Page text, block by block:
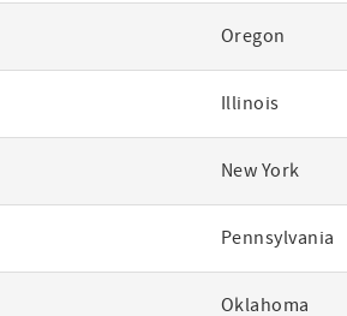
Oregon
Illinois
New York
Pennsylvania
Oklahoma